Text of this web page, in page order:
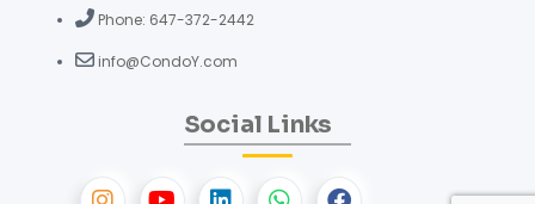
Phone: 647-372-2442
info@CondoY.com
Social Links